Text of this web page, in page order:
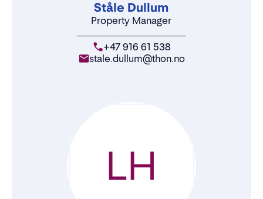
Ståle Dullum
Property Manager
+47 916 61 538
stale.dullum@thon.no
LH